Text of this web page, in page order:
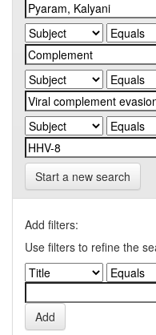
Start a new search
Add filters:
Use filters to refine the